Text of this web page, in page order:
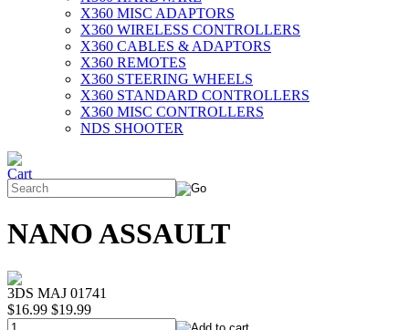
X360 MISC ADAPTORS
X360 WIRELESS CONTROLLERS
X360 CABLES & ADAPTORS
X360 REMOTES
X360 STEERING WHEELS
X360 STANDARD CONTROLLERS
X360 MISC CONTROLLERS
NDS SHOOTER
NANO ASSAULT
3DS MAJ 01741
$16.99 $19.99